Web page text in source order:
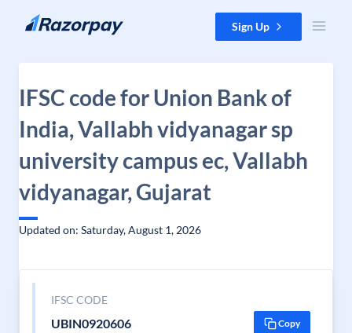
Skip to content Sign Up
IFSC code for Union Bank of
India, Vallabh vidyanagar sp
university campus ec, Vallabh
vidyanagar, Gujarat
Updated on: Saturday, August 1, 2026
IFSC CODE
UBIN0920606 Copy